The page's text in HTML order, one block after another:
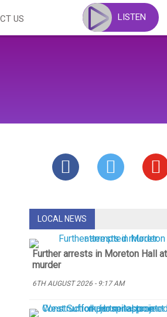
US LISTEN
LOCAL NEWS
Further arrests in Moreton Hall
murder
6TH AUGUST 2026 - 9:17 AM